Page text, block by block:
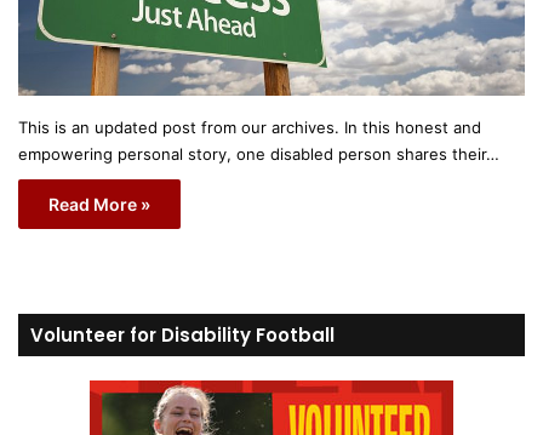
This is an updated post from our archives. In this honest and
empowering personal story, one disabled person shares their…
Read More »
Volunteer for Disability Football